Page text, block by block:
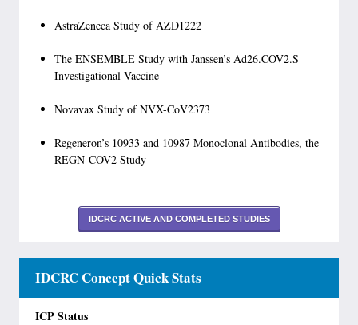
AstraZeneca Study of AZD1222
The ENSEMBLE Study with Janssen’s Ad26.COV2.S
Investigational Vaccine
Novavax Study of NVX-CoV2373
Regeneron’s 10933 and 10987 Monoclonal Antibodies, the
REGN-COV2 Study
IDCRC ACTIVE AND COMPLETED STUDIES
IDCRC Concept Quick Stats
ICP Status